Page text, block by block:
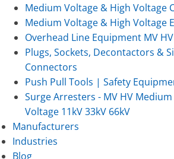
Medium Voltage & High Voltage
Medium Voltage & High Voltage
Overhead Line Equipment MV HV
Plugs, Sockets, Decontactors &
Connectors
Push Pull Tools | Safety
Surge Arresters - MV HV
Voltage 11kV 33kV 66kV
Manufacturers
Industries
Blog